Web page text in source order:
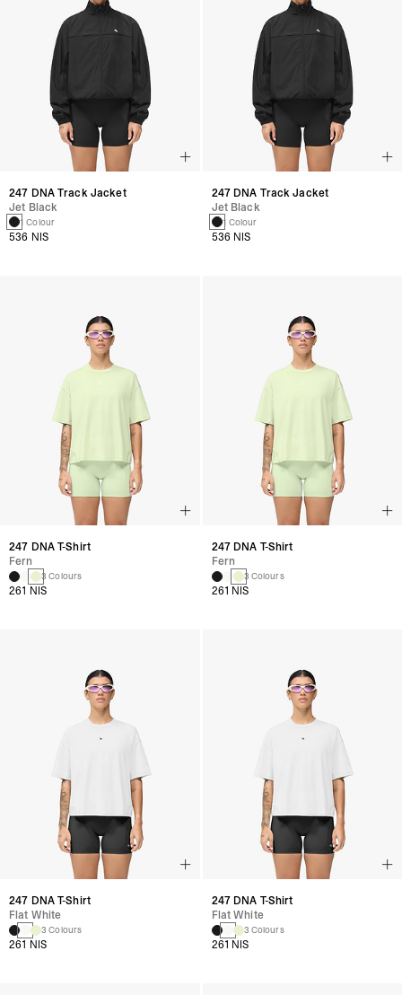
247 DNA Track Jacket
Jet Black
1 Colour
536 NIS
247 DNA T-Shirt
Fern
3 Colours
261 NIS
247 DNA T-Shirt
Flat White
3 Colours
261 NIS
247 DNA Track Jacket
Jet Black
1 Colour
536 NIS
247 DNA T-Shirt
Fern
3 Colours
261 NIS
247 DNA T-Shirt
Flat White
3 Colours
261 NIS